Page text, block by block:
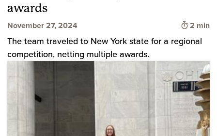
awards
November 27, 2024 Time to
2 min
The team traveled to New York state for a regional
competition, netting multiple awards.